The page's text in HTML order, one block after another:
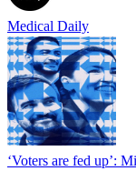
Medical Daily
‘Voters are fed up’: